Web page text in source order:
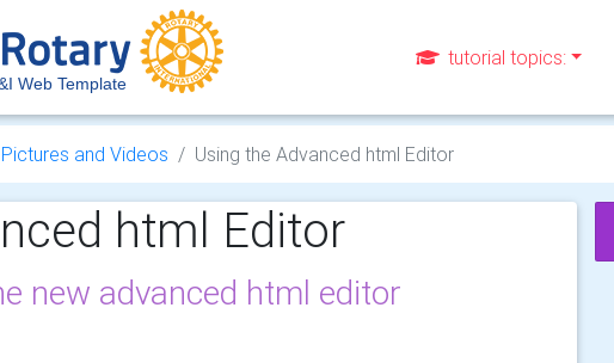
Web Template
tutorial topics:
and Videos Using the Advanced html Editor
html Editor
new advanced html editor